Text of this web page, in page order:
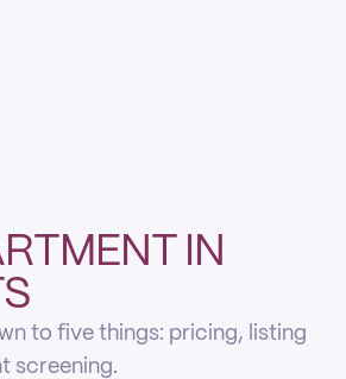
IN
to five things: pricing, listing
screening.